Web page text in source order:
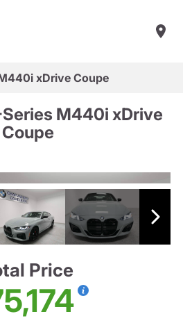
xDrive Coupe
M440i xDrive
Coupe
Price